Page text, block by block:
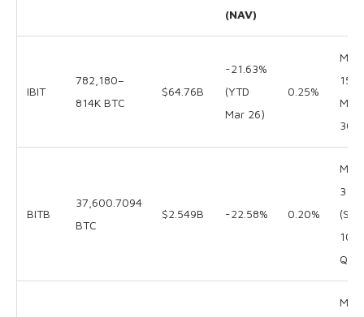
(NAV)
IBIT
782,180–
814K BTC
$64.76B
-21.63%
(YTD
Mar 26)
0.25%
May
15 /
Mar
30
BITB
37,600.7094
BTC
$2.549B -22.58% 0.20%
Mar
31
(SEC
10-
Q)
Mar